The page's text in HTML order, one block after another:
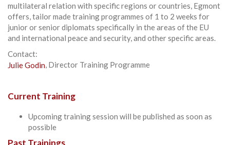
multilateral relation with specific regions or countries, Egmont
offers, tailor made training programmes of 1 to 2 weeks for
junior or senior diplomats specifically in the areas of the EU
and international peace and security, and other specific areas.
Contact:
Julie Godin, Director Training Programme
Current Training
Upcoming training session will be published as soon as
possible
Past Trainings